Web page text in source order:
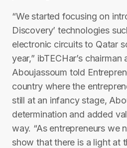
“We started focusing on
Discovery’ technologies
electronic circuits to Qatar
year,” ibTECHar’s
Aboujassoum told
country where the
still at an infancy stage,
determination and added
way. “As entrepreneurs we
show that there is a light at